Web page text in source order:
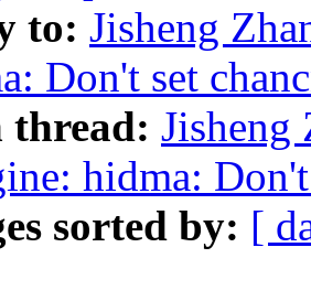
to: Jisheng
Don't set
thread: Jisheng
hidma:
sorted by: [